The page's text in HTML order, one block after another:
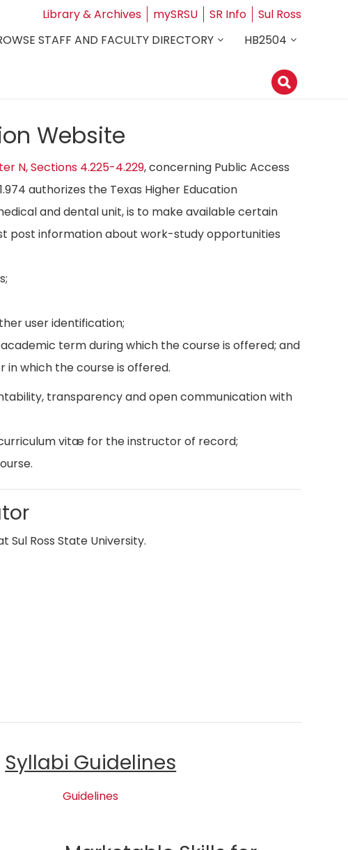
Library & Archives mySRSU SR Info
Sul Ross
STAFF AND FACULTY DIRECTORY
HB2504
Website
N, Sections 4.225-4.229, concerning Public Access
authorizes the Texas Higher Education
and dental unit, is to make available certain
post information about work-study opportunities
user identification;
term during which the course is offered; and
which the course is offered.
transparency and open communication with
vitæ for the instructor of record;
Ross State University.
Syllabi Guidelines
Guidelines